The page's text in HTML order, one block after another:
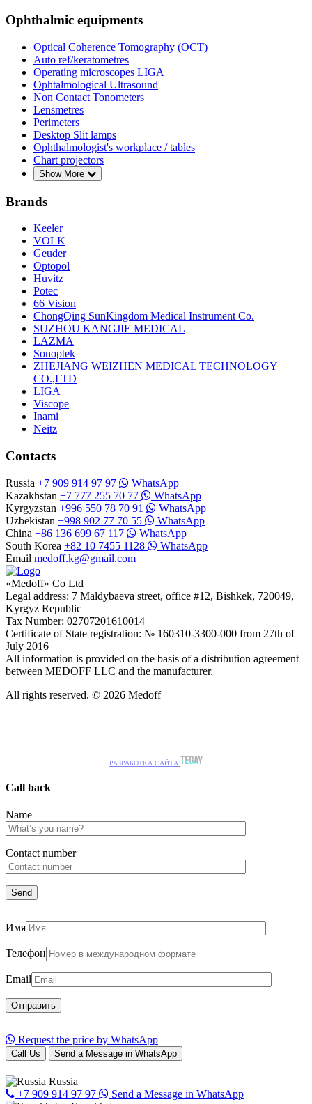
Ophthalmic equipments
Optical Coherence Tomography (OCT)
Auto ref/keratometres
Operating microscopes LIGA
Ophtalmological Ultrasound
Non Contact Tonometers
Lensmetres
Perimeters
Desktop Slit lamps
Ophthalmologist's workplace / tables
Chart projectors
Show More
Brands
Keeler
VOLK
Geuder
Optopol
Huvitz
Potec
66 Vision
ChongQing SunKingdom Medical Instrument Co.
SUZHOU KANGJIE MEDICAL
LAZMA
Sonoptek
ZHEJIANG WEIZHEN MEDICAL TECHNOLOGY
CO.,LTD
LIGA
Viscope
Inami
Neitz
Contacts
Russia +7 909 914 97 97
WhatsApp
Kazakhstan +7 777 255 70 77
WhatsApp
Kyrgyzstan +996 550 78 70 91
WhatsApp
Uzbekistan +998 902 77 70 55
WhatsApp
China +86 136 699 67 117
WhatsApp
South Korea +82 10 7455 1128
WhatsApp
Email medoff.kg@gmail.com
«Medoff» Co Ltd
Legal address: 7 Maldybaeva street, office #12, Bishkek, 720049,
Kyrgyz Republic
Tax Number: 02707201610014
Certificate of State registration: № 160310-3300-000 from 27th of
July 2016
All information is provided on the basis of a distribution agreement
between MEDOFF LLC and the manufacturer.
All rights reserved. © 2026 Medoff
РАЗРАБОТКА САЙТА
Call back
Name
Сontact number
Имя
Телефон
Email
Request the price by WhatsApp
Call Us Send a Message in WhatsApp
Russia
+7 909 914 97 97
Send a Message in WhatsApp